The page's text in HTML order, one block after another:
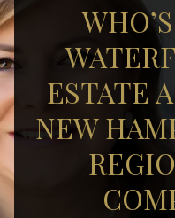
ESTATE
NEW